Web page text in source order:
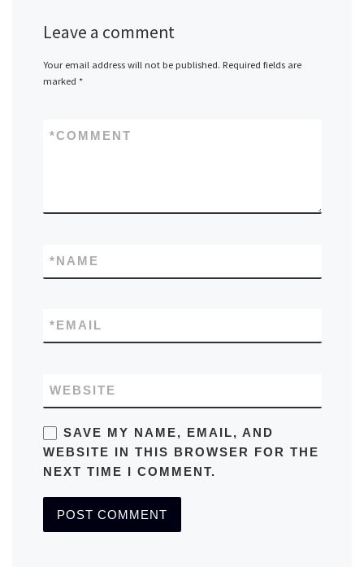
Leave a comment
Your email address will not be published. Required fields are
marked *
COMMENT
*
NAME
*
EMAIL
*
WEBSITE
SAVE MY NAME, EMAIL, AND
WEBSITE IN THIS BROWSER FOR THE
NEXT TIME I COMMENT.